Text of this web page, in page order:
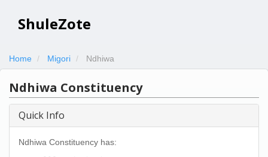
ShuleZote
Home Migori Ndhiwa
Ndhiwa Constituency
Quick Info
Ndhiwa Constituency has: